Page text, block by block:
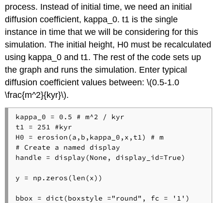
process. Instead of initial time, we need an initial
diffusion coefficient, kappa_0. t1 is the single
instance in time that we will be considering for this
simulation. The initial height, H0 must be recalculated
using kappa_0 and t1. The rest of the code sets up
the graph and runs the simulation. Enter typical
diffusion coefficient values between: \(0.5-1.0
\frac{m^2}{kyr}\).
kappa_0 = 0.5 # m^2 / kyr
t1 = 251 #kyr
H0 = erosion(a,b,kappa_0,x,t1) # m
# Create a named display
handle = display(None, display_id=True)
y = np.zeros(len(x))
bbox = dict(boxstyle ="round", fc = '1')